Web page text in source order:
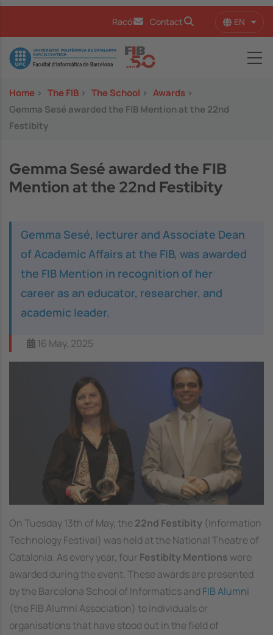
Racó Contact EN List
Image
Home > The FIB > The School > Awards >
Gemma Sesé awarded the FIB Mention at the 22nd
Festibity
Gemma Sesé awarded the FIB
Mention at the 22nd Festibity
Gemma Sesé, lecturer and Associate Dean
of Academic Affairs at the FIB, was awarded
the FIB Mention in recognition of her
career as an educator, researcher, and
academic leader.
16 May, 2025
On Tuesday 13th of May, the22nd Festibity (Information
Technology Festival) was held at the National Theatre of
Catalonia. As every year, four Festibity Mentions were
awarded during the event. These awards are presented
by the Barcelona School of Informatics and FIB Alumni
(the FIB Alumni Association) to individuals or
organisations that have stood out in the field of